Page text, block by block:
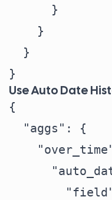
      }
    }
  }
Use Auto Date
{
  "aggs": {